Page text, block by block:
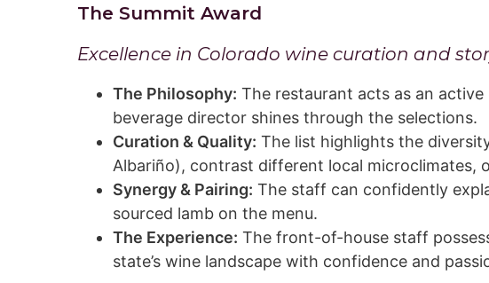
The Summit Award
Excellence in Colorado wine curation and
The Philosophy: The restaurant acts as an
beverage director shines through the selections.
Curation & Quality: The list highlights the
Albariño), contrast different local
Synergy & Pairing: The staff can confidently
sourced lamb on the menu.
The Experience: The front-of-house staff
state’s wine landscape with confidence and